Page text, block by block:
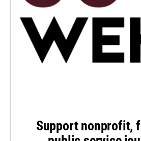
Support nonprofit,